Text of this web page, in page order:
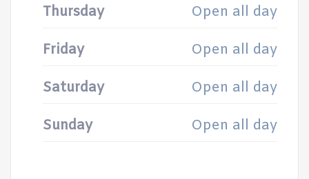
Thursday Open all day
Friday Open all day
Saturday Open all day
Sunday Open all day